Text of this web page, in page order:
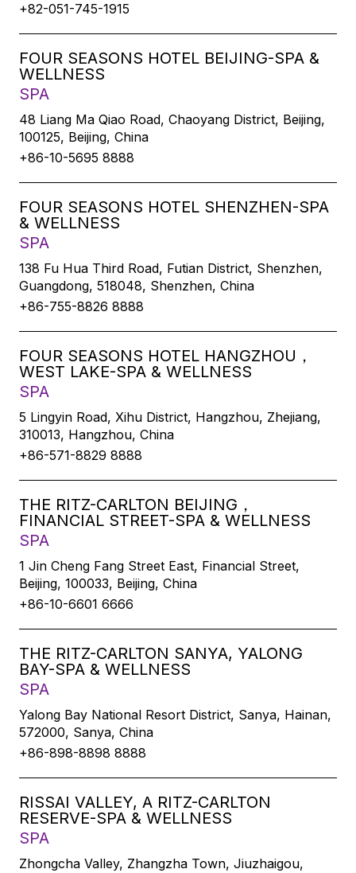
+82-051-745-1915
FOUR SEASONS HOTEL BEIJING-SPA &
WELLNESS
SPA
48 Liang Ma Qiao Road, Chaoyang District, Beijing,
100125, Beijing, China
+86-10-5695 8888
FOUR SEASONS HOTEL SHENZHEN-SPA
& WELLNESS
SPA
138 Fu Hua Third Road, Futian District, Shenzhen,
Guangdong, 518048, Shenzhen, China
+86-755-8826 8888
FOUR SEASONS HOTEL HANGZHOU，
WEST LAKE-SPA & WELLNESS
SPA
5 Lingyin Road, Xihu District, Hangzhou, Zhejiang,
310013, Hangzhou, China
+86-571-8829 8888
THE RITZ-CARLTON BEIJING，
FINANCIAL STREET-SPA & WELLNESS
SPA
1 Jin Cheng Fang Street East, Financial Street,
Beijing, 100033, Beijing, China
+86-10-6601 6666
THE RITZ-CARLTON SANYA, YALONG
BAY-SPA & WELLNESS
SPA
Yalong Bay National Resort District, Sanya, Hainan,
572000, Sanya, China
+86-898-8898 8888
RISSAI VALLEY, A RITZ-CARLTON
RESERVE-SPA & WELLNESS
SPA
Zhongcha Valley, Zhangzha Town, Jiuzhaigou,